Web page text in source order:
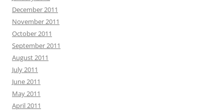
December 2011
November 2011
October 2011
September 2011
August 2011
July 2011
June 2011
May 2011
April 2011